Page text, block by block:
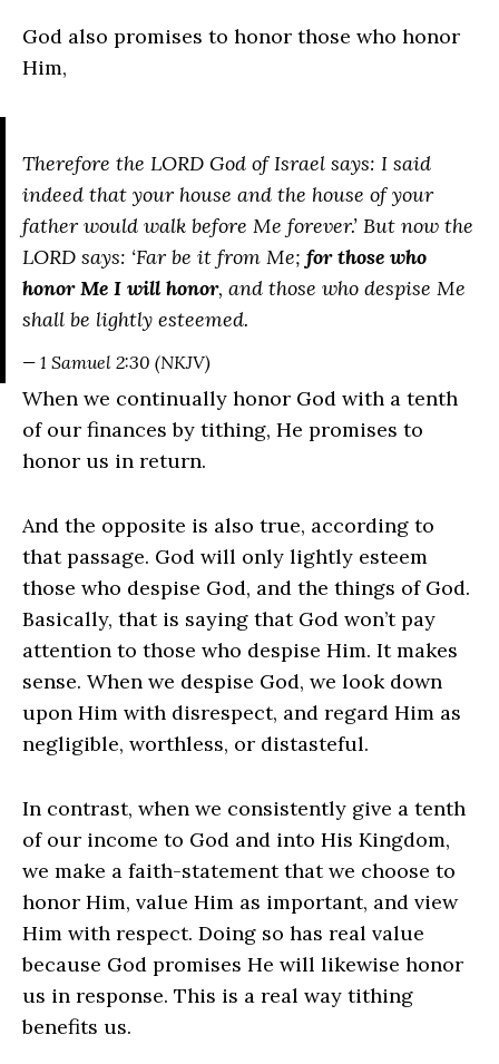
God also promises to honor those who honor
Him,
Therefore the LORD God of Israel says: I said
indeed that your house and the house of your
father would walk before Me forever.’ But now the
LORD says: ‘Far be it from Me; for those who
honor Me I will honor, and those who despise Me
shall be lightly esteemed.
— 1 Samuel 2:30 (NKJV)
When we continually honor God with a tenth
of our finances by tithing, He promises to
honor us in return.
And the opposite is also true, according to
that passage. God will only lightly esteem
those who despise God, and the things of God.
Basically, that is saying that God won’t pay
attention to those who despise Him. It makes
sense. When we despise God, we look down
upon Him with disrespect, and regard Him as
negligible, worthless, or distasteful.
In contrast, when we consistently give a tenth
of our income to God and into His Kingdom,
we make a faith-statement that we choose to
honor Him, value Him as important, and view
Him with respect. Doing so has real value
because God promises He will likewise honor
us in response. This is a real way tithing
benefits us.